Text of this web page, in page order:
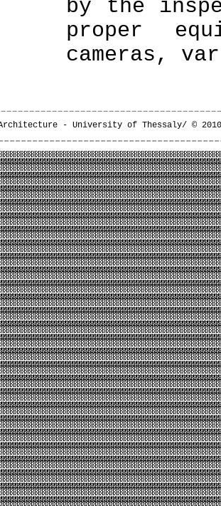
by the
proper
cameras,
- University of Thessaly/ ©